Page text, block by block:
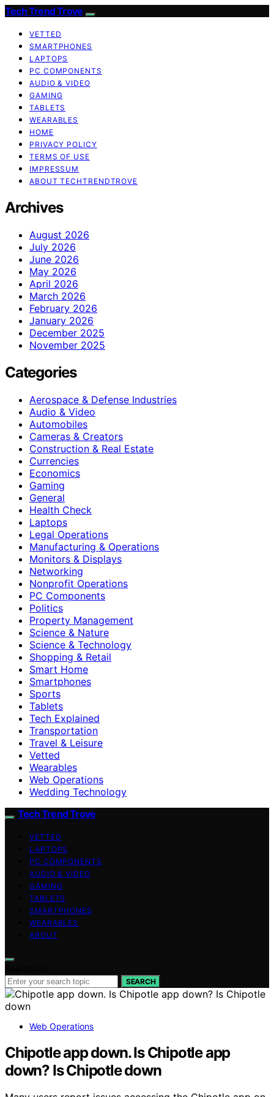
Tech Trend Trove
VETTED
SMARTPHONES
LAPTOPS
PC COMPONENTS
AUDIO & VIDEO
GAMING
TABLETS
WEARABLES
HOME
PRIVACY POLICY
TERMS OF USE
IMPRESSUM
ABOUT TECHTRENDTROVE
Archives
August 2026
July 2026
June 2026
May 2026
April 2026
March 2026
February 2026
January 2026
December 2025
November 2025
Categories
Aerospace & Defense Industries
Audio & Video
Automobiles
Cameras & Creators
Construction & Real Estate
Currencies
Economics
Gaming
General
Health Check
Laptops
Legal Operations
Manufacturing & Operations
Monitors & Displays
Networking
Nonprofit Operations
PC Components
Politics
Property Management
Science & Nature
Science & Technology
Shopping & Retail
Smart Home
Smartphones
Sports
Tablets
Tech Explained
Transportation
Travel & Leisure
Vetted
Wearables
Web Operations
Wedding Technology
Tech Trend Trove
VETTED
LAPTOPS
PC COMPONENTS
AUDIO & VIDEO
GAMING
TABLETS
SMARTPHONES
WEARABLES
ABOUT
SEARCH
Web Operations
Chipotle app down. Is Chipotle app
down? Is Chipotle down